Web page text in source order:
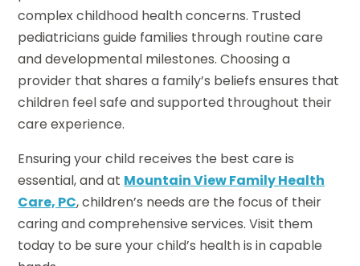
complex childhood health concerns. Trusted
pediatricians guide families through routine care
and developmental milestones. Choosing a
provider that shares a family’s beliefs ensures that
children feel safe and supported throughout their
care experience.
Ensuring your child receives the best care is
essential, and at Mountain View Family Health
Care, PC, children’s needs are the focus of their
caring and comprehensive services. Visit them
today to be sure your child’s health is in capable